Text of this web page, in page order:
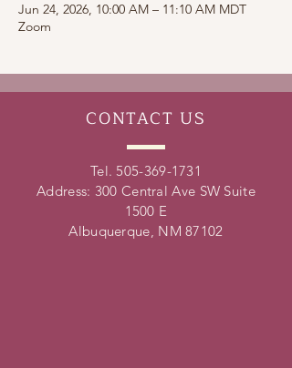
Jun 24, 2026, 10:00 AM – 11:10 AM MDT
Zoom
CONTACT US
Tel. 505-369-1731
Address: 300 Central Ave SW Suite
1500 E
Albuquerque, NM 87102